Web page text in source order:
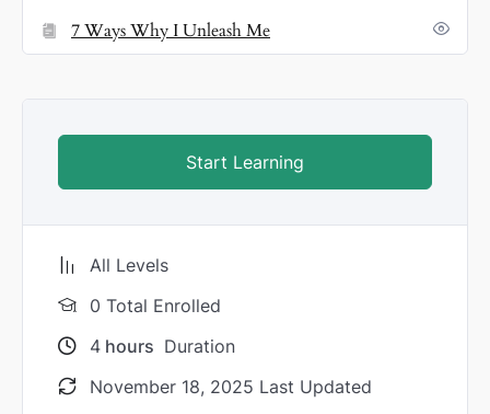
7 Ways Why I Unleash Me
Start Learning
All Levels
0 Total Enrolled
4 hours Duration
November 18, 2025 Last Updated